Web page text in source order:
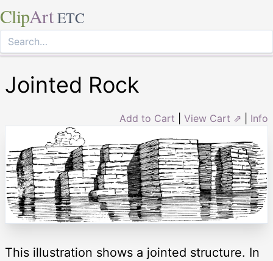
ClipArt ETC
Jointed Rock
Add to Cart View Cart ⇗ Info
This illustration shows a jointed structure. In